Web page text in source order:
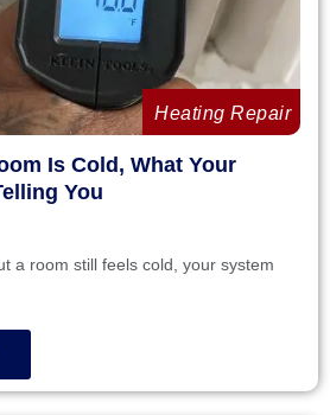
Heating Repair
Is Cold, What Your
You
a room still feels cold, your system